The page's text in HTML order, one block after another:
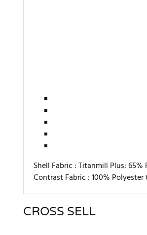
Shell Fabric :Titanmill Plus: 65%
Contrast Fabric :100% Polyester
There are currently no product
CROSS SELL